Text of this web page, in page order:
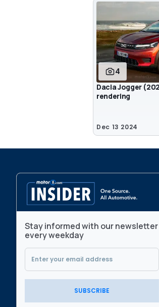
4
Dacia Jogger
rendering
Dec 13 2024
Stay informed with our newsletter
every weekday
SUBSCRIBE